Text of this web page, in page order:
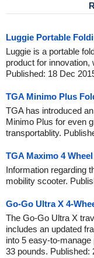
Luggie Portable
Luggie is a portable
product for innovation,
Published: 18 Dec
TGA Minimo Plus
TGA has introduced
Minimo Plus for even
transportablity.
TGA Maximo 4
Information regarding
mobility scooter.
Go-Go Ultra X 4-
The Go-Go Ultra X
includes an updated
into 5 easy-to-
33 pounds. Published: